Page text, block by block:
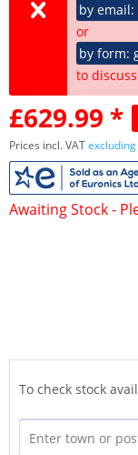
by email:
or
by form:
to
£629.99 *
Prices incl. VAT
Awaiting Stock -
To check stock